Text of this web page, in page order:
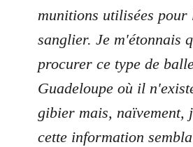
munitions utilisées pour
sanglier. Je m'étonnais
procurer ce type de
Guadeloupe où il
gibier mais, naïvement,
cette information